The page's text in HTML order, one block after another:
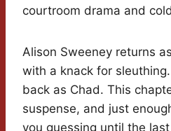
courtroom drama and
Alison Sweeney returns
with a knack for
back as Chad. This
suspense, and just
you guessing until the